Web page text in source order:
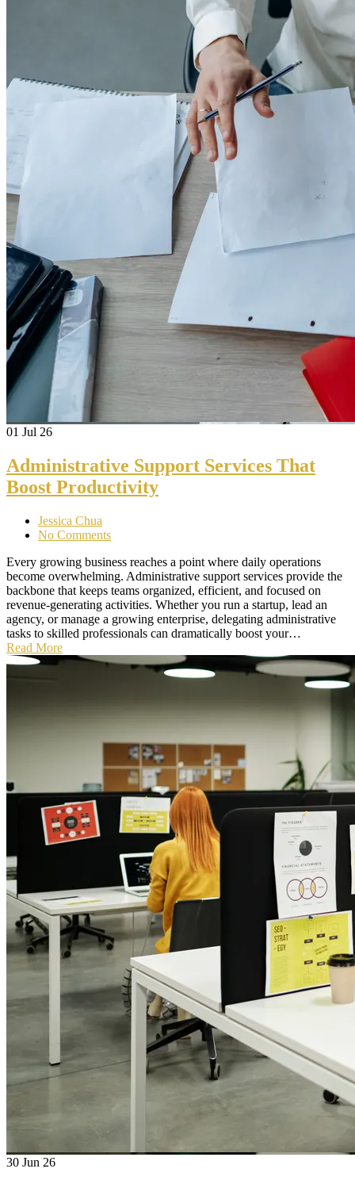
01 Jul 26
Administrative Support Services That
Boost Productivity
Jessica Chua
No Comments
Every growing business reaches a point where daily operations
become overwhelming. Administrative support services provide the
backbone that keeps teams organized, efficient, and focused on
revenue-generating activities. Whether you run a startup, lead an
agency, or manage a growing enterprise, delegating administrative
tasks to skilled professionals can dramatically boost your…
Read More
30 Jun 26